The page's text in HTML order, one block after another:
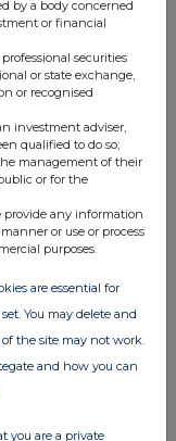
by a body concerned
or financial
securities
or state exchange,
or recognised
investment adviser,
qualified to do so;
management of their
or for the
provide any information
or use or process
purposes.
are essential for
You may delete and
the site may not work.
and how you can
you are a private